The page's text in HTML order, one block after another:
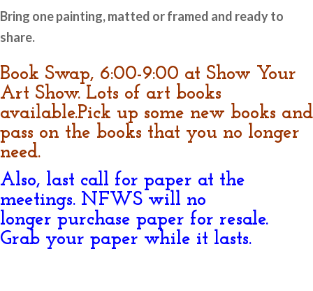
Bring one painting, matted or framed and ready to
share.
Book Swap, 6:00-9:00 at Show Your
Art Show. Lots of art books
available.Pick up some new books and
pass on the books that you no longer
need.
Also, last call for paper at the
meetings. NFWS will no
longer purchase paper for resale.
Grab your paper while it lasts.